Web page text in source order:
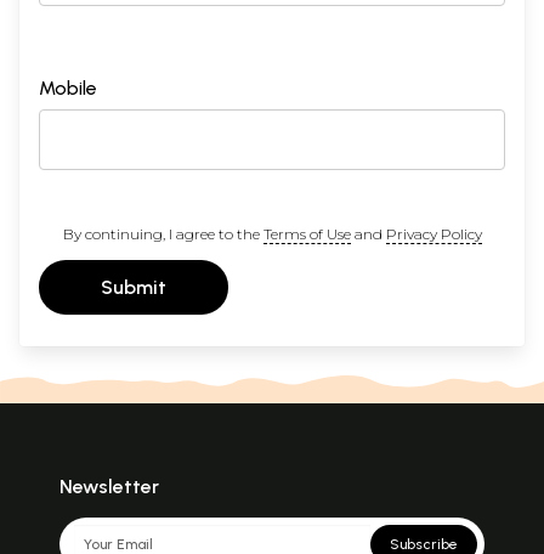
Mobile
By continuing, I agree to the Terms of Useand Privacy Policy
Submit
Newsletter
Subscribe